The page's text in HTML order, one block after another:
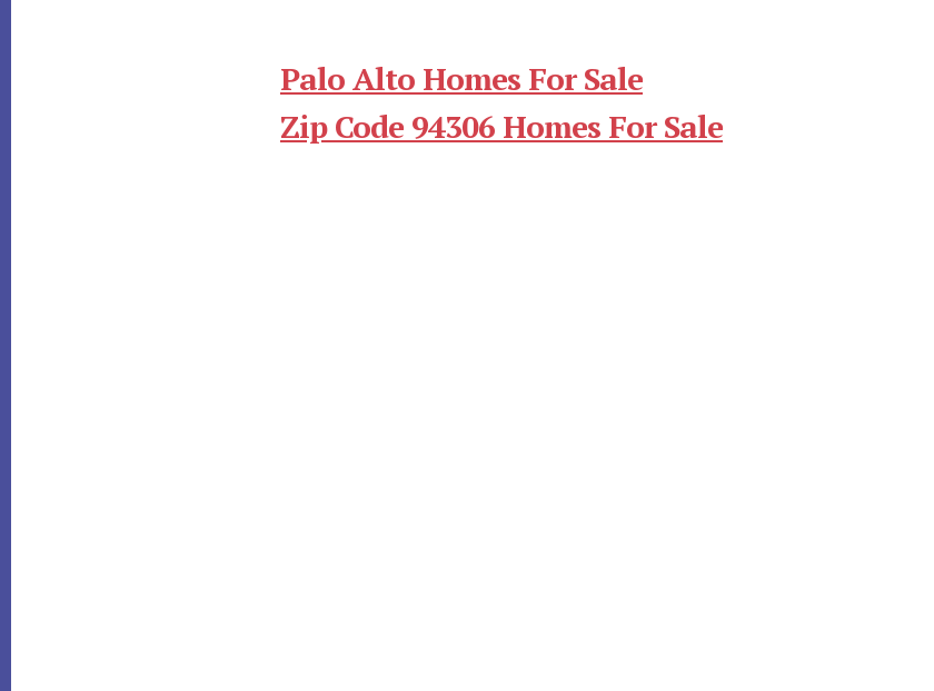
Palo Alto Homes For Sale
Zip Code 94306 Homes For Sale